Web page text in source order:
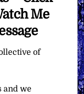
Me
of
and we